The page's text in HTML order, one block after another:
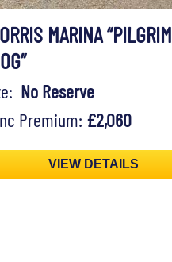
MARINA “PILGRIM
No Reserve
Premium: £2,060
VIEW DETAILS